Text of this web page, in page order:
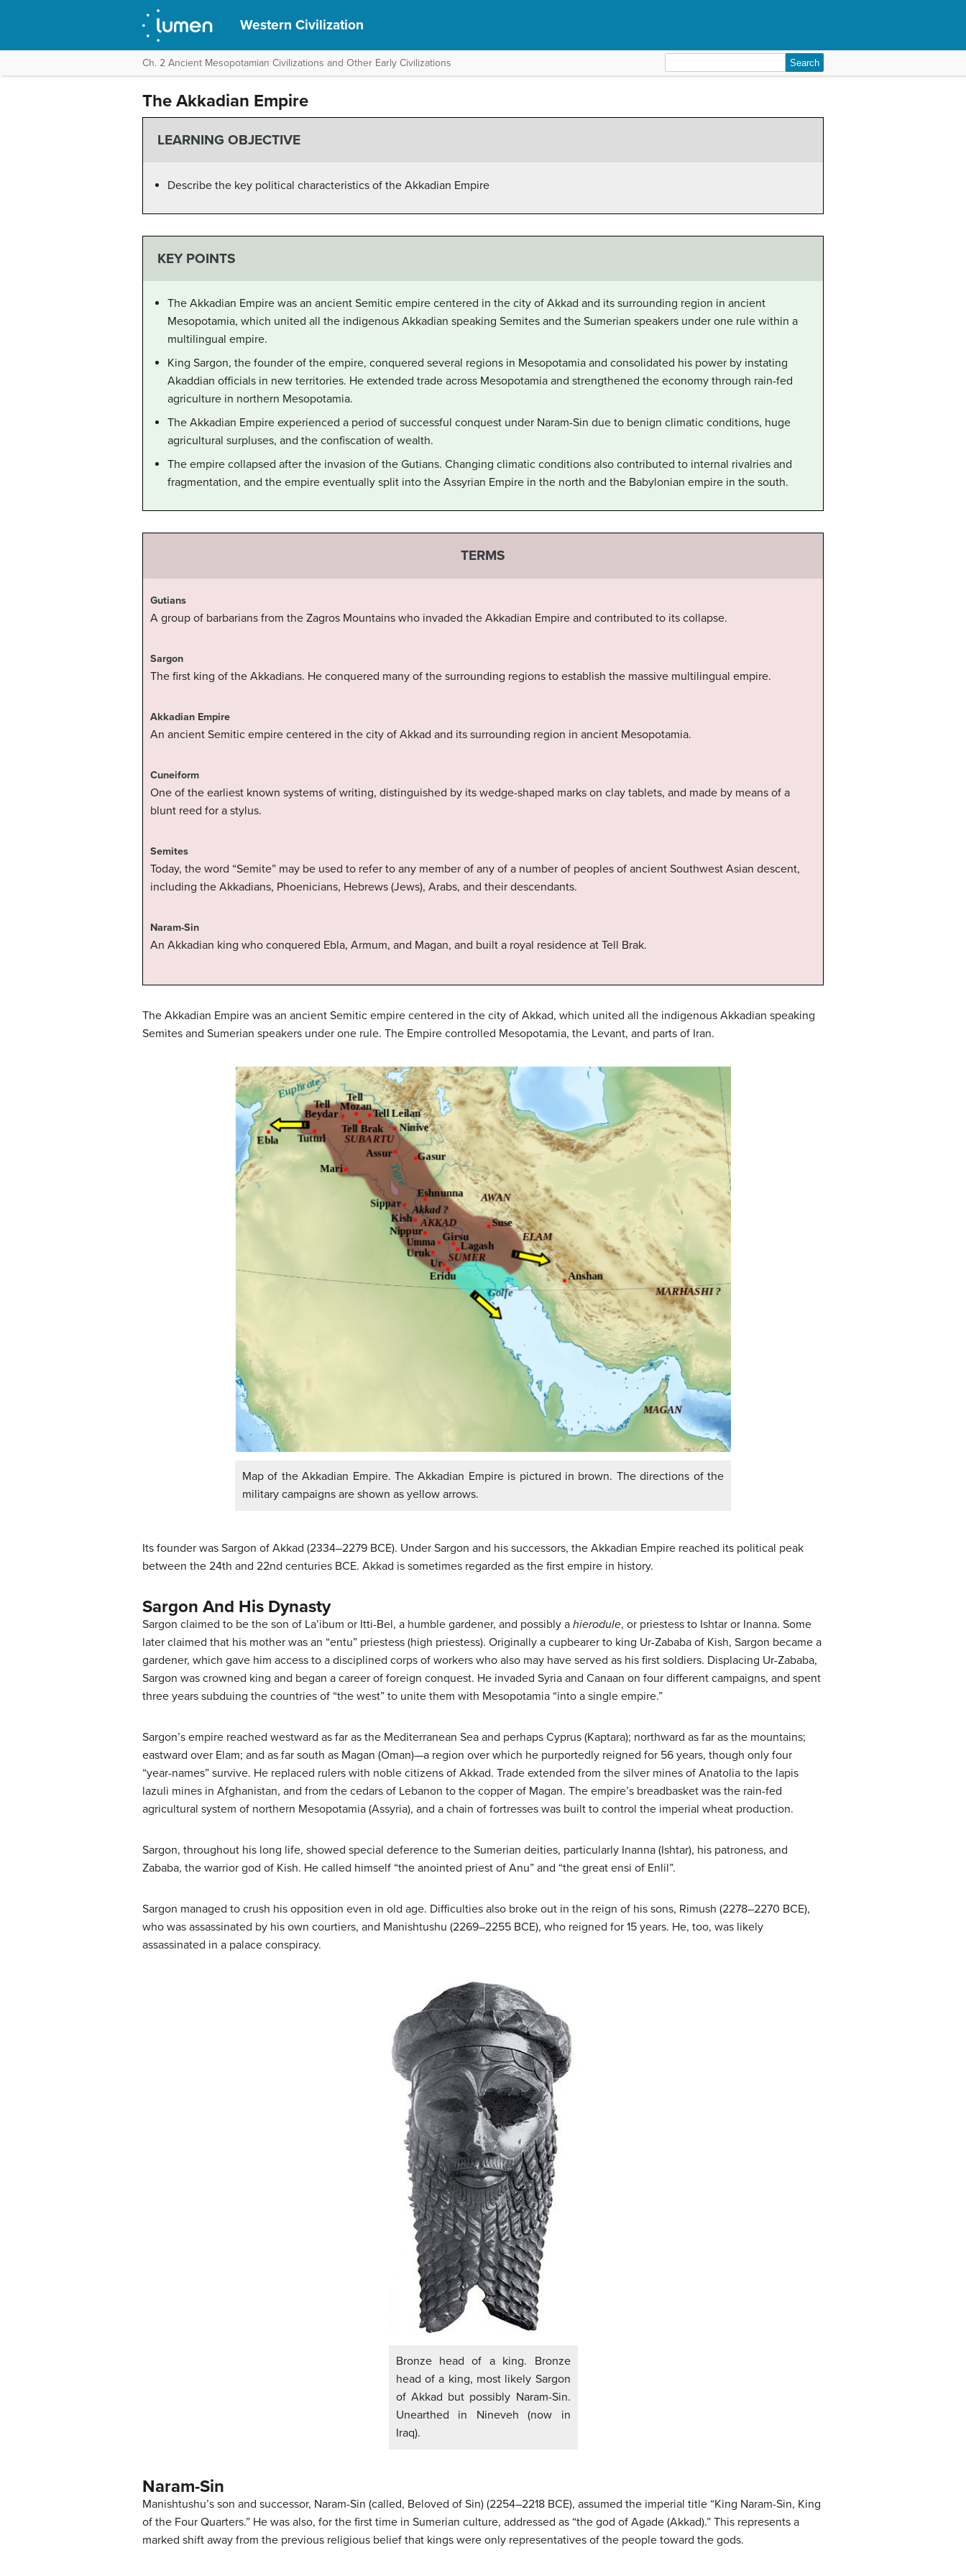
Western Civilization
Ch. 2 Ancient Mesopotamian Civilizations and Other Early Civilizations
for:
The Akkadian Empire
LEARNING OBJECTIVE
Describe the key political characteristics of the Akkadian Empire
KEY POINTS
The Akkadian Empire was an ancient Semitic empire centered in the city of Akkad and its surrounding region in ancient
Mesopotamia, which united all the indigenous Akkadian speaking Semites and the Sumerian speakers under one rule within a
multilingual empire.
King Sargon, the founder of the empire, conquered several regions in Mesopotamia and consolidated his power by instating
Akaddian officials in new territories. He extended trade across Mesopotamia and strengthened the economy through rain-fed
agriculture in northern Mesopotamia.
The Akkadian Empire experienced a period of successful conquest under Naram-Sin due to benign climatic conditions, huge
agricultural surpluses, and the confiscation of wealth.
The empire collapsed after the invasion of the Gutians. Changing climatic conditions also contributed to internal rivalries and
fragmentation, and the empire eventually split into the Assyrian Empire in the north and the Babylonian empire in the south.
TERMS
Gutians
A group of barbarians from the Zagros Mountains who invaded the Akkadian Empire and contributed to its collapse.
Sargon
The first king of the Akkadians. He conquered many of the surrounding regions to establish the massive multilingual empire.
Akkadian Empire
An ancient Semitic empire centered in the city of Akkad and its surrounding region in ancient Mesopotamia.
Cuneiform
One of the earliest known systems of writing, distinguished by its wedge-shaped marks on clay tablets, and made by means of a
blunt reed for a stylus.
Semites
Today, the word “Semite” may be used to refer to any member of any of a number of peoples of ancient Southwest Asian descent,
including the Akkadians, Phoenicians, Hebrews (Jews), Arabs, and their descendants.
Naram-Sin
An Akkadian king who conquered Ebla, Armum, and Magan, and built a royal residence at Tell Brak.
The Akkadian Empire was an ancient Semitic empire centered in the city of Akkad, which united all the indigenous Akkadian speaking
Semites and Sumerian speakers under one rule. The Empire controlled Mesopotamia, the Levant, and parts of Iran.
Map of the Akkadian Empire. The Akkadian Empire is pictured in brown. The directions of the
military campaigns are shown as yellow arrows.
Its founder was Sargon of Akkad (2334–2279 BCE). Under Sargon and his successors, the Akkadian Empire reached its political peak
between the 24th and 22nd centuries BCE. Akkad is sometimes regarded as the first empire in history.
Sargon And His Dynasty
Sargon claimed to be the son of La’ibum or Itti-Bel, a humble gardener, and possibly a hierodule, or priestess to Ishtar or Inanna. Some
later claimed that his mother was an “entu” priestess (high priestess). Originally a cupbearer to king Ur-Zababa of Kish, Sargon became a
gardener, which gave him access to a disciplined corps of workers who also may have served as his first soldiers. Displacing Ur-Zababa,
Sargon was crowned king and began a career of foreign conquest. He invaded Syria and Canaan on four different campaigns, and spent
three years subduing the countries of “the west” to unite them with Mesopotamia “into a single empire.”
Sargon’s empire reached westward as far as the Mediterranean Sea and perhaps Cyprus (Kaptara); northward as far as the mountains;
eastward over Elam; and as far south as Magan (Oman)—a region over which he purportedly reigned for 56 years, though only four
“year-names” survive. He replaced rulers with noble citizens of Akkad. Trade extended from the silver mines of Anatolia to the lapis
lazuli mines in Afghanistan, and from the cedars of Lebanon to the copper of Magan. The empire’s breadbasket was the rain-fed
agricultural system of northern Mesopotamia (Assyria), and a chain of fortresses was built to control the imperial wheat production.
Sargon, throughout his long life, showed special deference to the Sumerian deities, particularly Inanna (Ishtar), his patroness, and
Zababa, the warrior god of Kish. He called himself “the anointed priest of Anu” and “the great ensi of Enlil”.
Sargon managed to crush his opposition even in old age. Difficulties also broke out in the reign of his sons, Rimush (2278–2270 BCE),
who was assassinated by his own courtiers, and Manishtushu (2269–2255 BCE), who reigned for 15 years. He, too, was likely
assassinated in a palace conspiracy.
Bronze head of a king. Bronze
head of a king, most likely Sargon
of Akkad but possibly Naram-Sin.
Unearthed in Nineveh (now in
Iraq).
Naram-Sin
Manishtushu’s son and successor, Naram-Sin (called, Beloved of Sin) (2254–2218 BCE), assumed the imperial title “King Naram-Sin, King
of the Four Quarters.” He was also, for the first time in Sumerian culture, addressed as “the god of Agade (Akkad).” This represents a
marked shift away from the previous religious belief that kings were only representatives of the people toward the gods.